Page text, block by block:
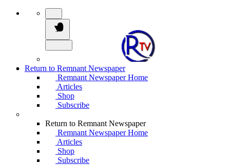
Return to Remnant Newspaper
Remnant Newspaper Home
Articles
Shop
Subscribe
Return to Remnant Newspaper
Remnant Newspaper Home
Articles
Shop
Subscribe